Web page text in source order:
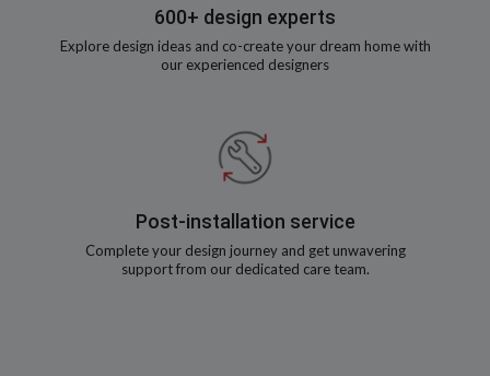
600+ design experts
Explore design ideas and co-create your dream home with
our experienced designers
Post-installation service
Complete your design journey and get unwavering
support from our dedicated care team.